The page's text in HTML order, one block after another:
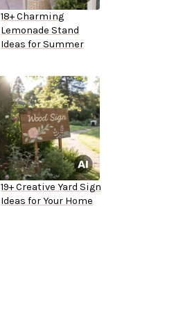
18+ Charming
Lemonade Stand
Ideas for Summer
19+ Creative Yard Sign
Ideas for Your Home